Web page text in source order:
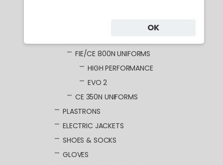
FIE/CE 800N UNIFORMS
HIGH PERFORMANCE
EVO 2
CE 350N UNIFORMS
PLASTRONS
ELECTRIC JACKETS
SHOES & SOCKS
GLOVES
OK